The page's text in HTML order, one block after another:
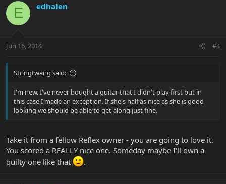
E edhalen
Jun 16, 2014 #4
Stringtwang said:
I'm new. I've never bought a guitar that I didn't play first but in
this case I made an exception. If she's half as nice as she is good
looking we should be able to get along just fine.
Take it from a fellow Reflex owner - you are going to love it.
You scored a REALLY nice one. Someday maybe I'll own a
quilty one like that
.